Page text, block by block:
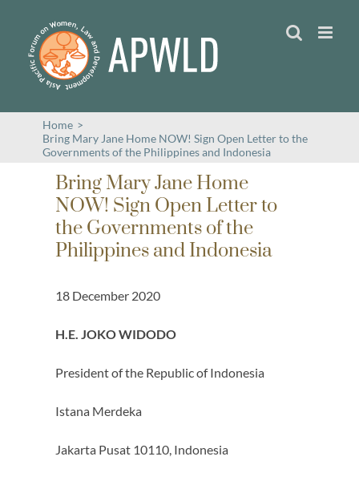
content
Home >
Bring Mary Jane Home NOW! Sign Open Letter to the
Governments of the Philippines and Indonesia
Bring Mary Jane Home
NOW! Sign Open Letter to
the Governments of the
Philippines and Indonesia
18 December 2020
H.E. JOKO WIDODO
President of the Republic of Indonesia
Istana Merdeka
Jakarta Pusat 10110, Indonesia